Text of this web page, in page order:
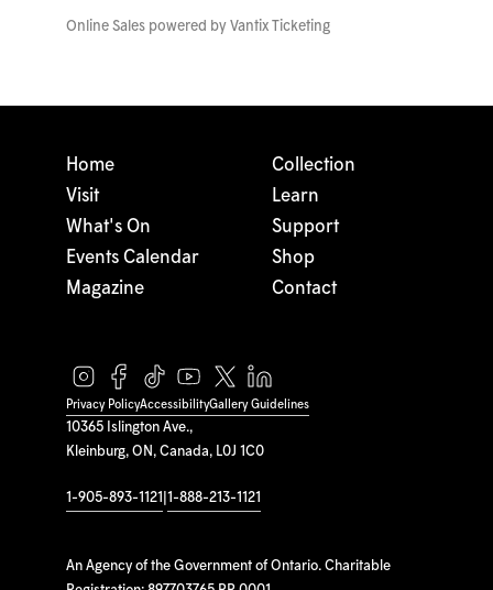
Online Sales powered by Vantix Ticketing
10365 Islington Ave.,
Kleinburg, ON, Canada, L0J 1C0
1-905-893-1121 1-888-213-1121
An Agency of the Government of Ontario. Charitable
Home
Visit
What's On
Events Calendar
Magazine
Collection
Learn
Support
Shop
Contact
Privacy PolicyAccessibilityGallery Guidelines